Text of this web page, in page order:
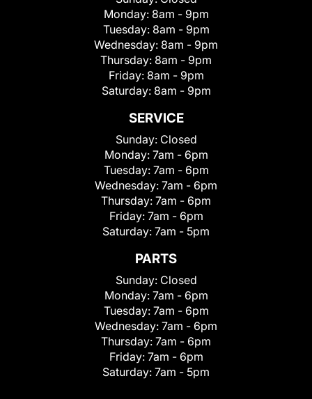
Monday: 8am - 9pm
Tuesday: 8am - 9pm
Wednesday: 8am - 9pm
Thursday: 8am - 9pm
Friday: 8am - 9pm
Saturday: 8am - 9pm
SERVICE
Sunday: Closed
Monday: 7am - 6pm
Tuesday: 7am - 6pm
Wednesday: 7am - 6pm
Thursday: 7am - 6pm
Friday: 7am - 6pm
Saturday: 7am - 5pm
PARTS
Sunday: Closed
Monday: 7am - 6pm
Tuesday: 7am - 6pm
Wednesday: 7am - 6pm
Thursday: 7am - 6pm
Friday: 7am - 6pm
Saturday: 7am - 5pm